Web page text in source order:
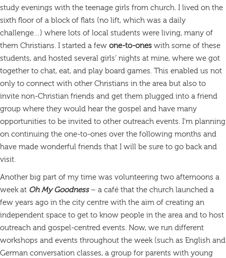
study evenings with the teenage girls from church. I lived on the
sixth floor of a block of flats (no lift, which was a daily
challenge…) where lots of local students were living, many of
them Christians. I started a few one-to-ones with some of these
students, and hosted several girls’ nights at mine, where we got
together to chat, eat, and play board games. This enabled us not
only to connect with other Christians in the area but also to
invite non-Christian friends and get them plugged into a friend
group where they would hear the gospel and have many
opportunities to be invited to other outreach events. I’m planning
on continuing the one-to-ones over the following months and
have made wonderful friends that I will be sure to go back and
visit.
Another big part of my time was volunteering two afternoons a
week at Oh My Goodness– a café that the church launched a
few years ago in the city centre with the aim of creating an
independent space to get to know people in the area and to host
outreach and gospel-centred events. Now, we run different
workshops and events throughout the week (such as English and
German conversation classes, a group for parents with young